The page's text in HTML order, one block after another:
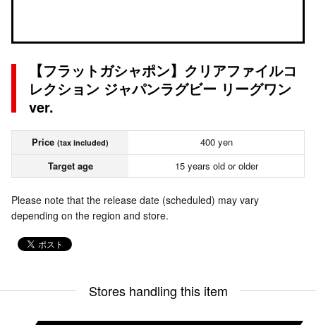
【フラットガシャポン】クリアファイルコ
レクション ジャパンラグビー リーグワン
ver.
Price (tax included)
400 yen
Target age
15 years old or older
Please note that the release date (scheduled) may vary
depending on the region and store.
Stores handling this item